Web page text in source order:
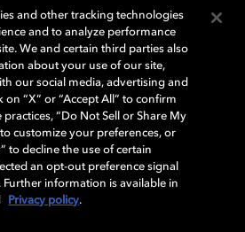
Dolby Atmos, Dolby Vision, and Dolby
registered trademarks of Dolby
or its affiliates. Other trademarks
respective owners. © 2026 Dolby
reserved.
of use Governance
and other tracking technologies
and to analyze performance
We and certain third parties also
about your use of our site,
our social media, advertising and
on “X” or “Accept All” to confirm
“Do Not Sell or Share My
customize your preferences, or
to decline the use of certain
an opt-out preference signal
information is available in
Privacy policy.